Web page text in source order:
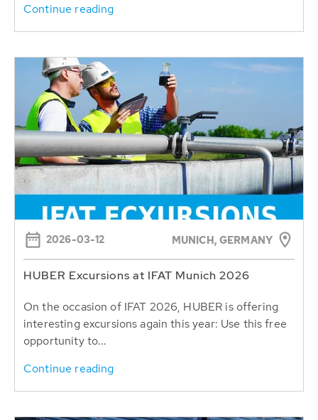
Continue reading
2026-03-12 MUNICH, GERMANY
HUBER Excursions at IFAT Munich 2026
On the occasion of IFAT 2026, HUBER is offering
interesting excursions again this year: Use this free
opportunity to...
Continue reading